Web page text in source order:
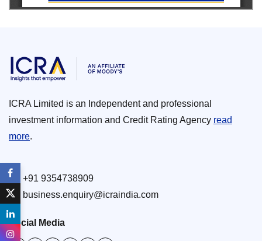
ICRA Limited is an Independent and professional
investment information and Credit Rating Agency read
more.
+91 9354738909
business.enquiry@icraindia.com
Social Media